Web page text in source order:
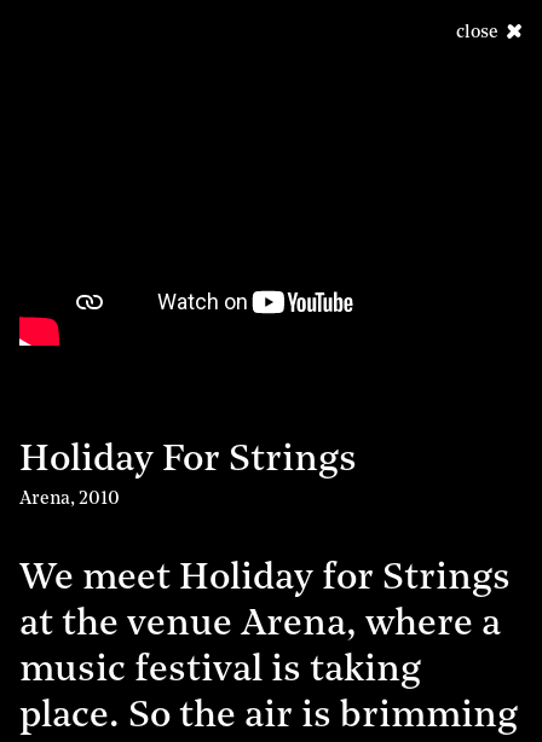
close
Holiday For Strings
Arena, 2010
We meet Holiday for Strings
at the venue Arena, where a
music festival is taking
place. So the air is brimming